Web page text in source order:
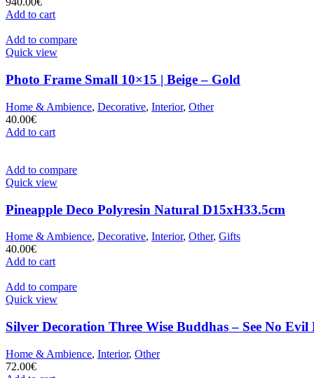
Add to cart
Add to compare
Quick view
Photo Frame Small 10×15 | Beige – Gold
Home & Ambience, Decorative, Interior, Other
40.00€
Add to cart
Add to compare
Quick view
Pineapple Deco Polyresin Natural D15xH33.5cm
Home & Ambience, Decorative, Interior, Other, Gifts
40.00€
Add to cart
Add to compare
Quick view
Silver Decoration Three Wise Buddhas – See No
Home & Ambience, Interior, Other
72.00€